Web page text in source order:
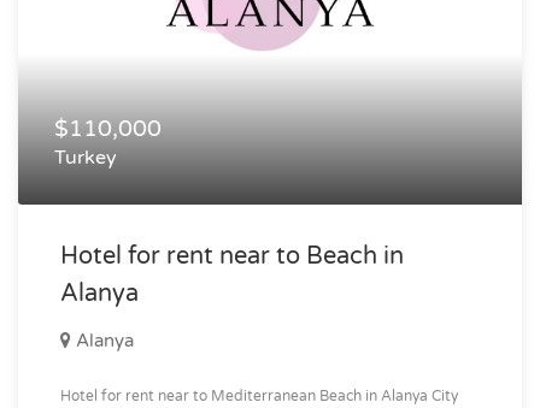
$110,000
Turkey
Hotel for rent near to Beach in
Alanya
Alanya
Hotel for rent near to Mediterranean Beach in Alanya City